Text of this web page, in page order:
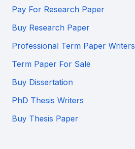
Pay For Research Paper
Buy Research Paper
Professional Term Paper Writers
Term Paper For Sale
Buy Dissertation
PhD Thesis Writers
Buy Thesis Paper